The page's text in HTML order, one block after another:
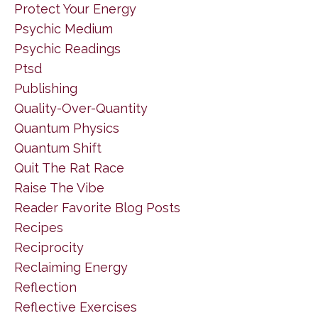
Protect Your Energy
Psychic Medium
Psychic Readings
Ptsd
Publishing
Quality-Over-Quantity
Quantum Physics
Quantum Shift
Quit The Rat Race
Raise The Vibe
Reader Favorite Blog Posts
Recipes
Reciprocity
Reclaiming Energy
Reflection
Reflective Exercises